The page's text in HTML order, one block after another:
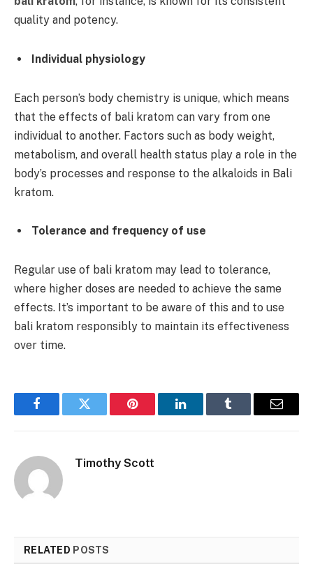
quality and potency.
Individual physiology
Each person’s body chemistry is unique, which means
that the effects of bali kratom can vary from one
individual to another. Factors such as body weight,
metabolism, and overall health status play a role in the
body’s processes and response to the alkaloids in Bali
kratom.
Tolerance and frequency of use
Regular use of bali kratom may lead to tolerance,
where higher doses are needed to achieve the same
effects. It’s important to be aware of this and to use
bali kratom responsibly to maintain its effectiveness
over time.
FacebookTwitter Pinterest LinkedInTumblr Email
Timothy Scott
RELATED POSTS